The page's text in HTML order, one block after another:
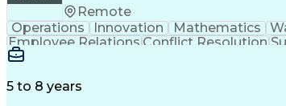
Remote
Operations
Innovation Mathematics
Employee Relations Conflict Resolution
5 to 8 years